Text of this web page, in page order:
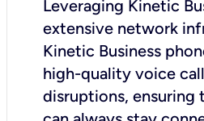
Leveraging Kinetic
extensive network
Kinetic Business
high-quality voice
disruptions, ensuring